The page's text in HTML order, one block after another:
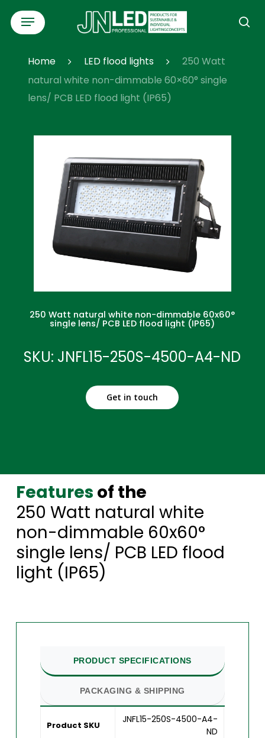
Skip
content
Menu
Home LED flood lights
250 Watt
natural white non-dimmable 60×60° single
lens/ PCB LED flood light (IP65)
250 Watt natural white non-dimmable 60x60°
single lens/ PCB LED flood light (IP65)
SKU: JNFL15-250S-4500-A4-ND
Get in touch
Features of the
250 Watt natural white
non-dimmable 60x60°
single lens/ PCB LED flood
light (IP65)
PRODUCT SPECIFICATIONS
PACKAGING & SHIPPING
Product SKU
JNFL15-250S-4500-A4-
ND